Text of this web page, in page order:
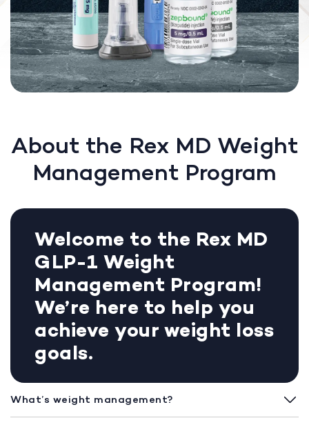
About the Rex MD Weight
Management Program
Welcome to the Rex MD
GLP-1 Weight
Management Program!
We’re here to help you
achieve your weight loss
goals.
What’s weight management?